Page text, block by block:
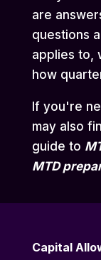
are
questions
applies to,
how
If you're
may also
guide to
MTD
Capital